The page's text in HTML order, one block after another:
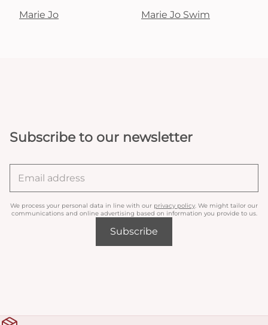
Marie Jo Marie Jo Swim
Subscribe to our newsletter
We process your personal data in line with our privacy policy . We might tailor our
communications and online advertising based on information you provide to us.
Subscribe